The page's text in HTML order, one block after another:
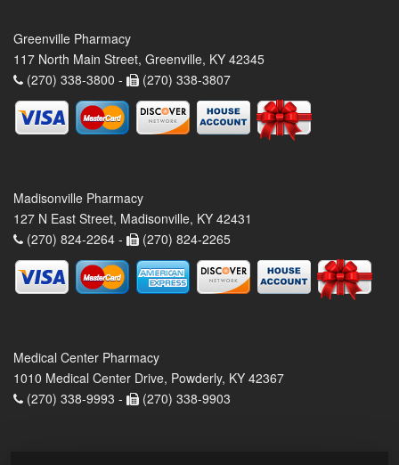
Greenville Pharmacy
117 North Main Street, Greenville, KY 42345
(270) 338-3800 -
(270) 338-3807
Madisonville Pharmacy
127 N East Street, Madisonville, KY 42431
(270) 824-2264 -
(270) 824-2265
Medical Center Pharmacy
1010 Medical Center Drive, Powderly, KY 42367
(270) 338-9993 -
(270) 338-9903